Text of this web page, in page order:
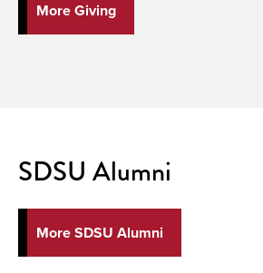
More Giving
SDSU Alumni
More SDSU Alumni